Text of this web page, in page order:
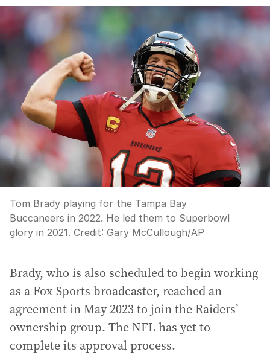
Tom Brady playing for the Tampa Bay
Buccaneers in 2022. He led them to Superbowl
glory in 2021. Credit: Gary McCullough/AP
Brady, who is also scheduled to begin working
as a Fox Sports broadcaster, reached an
agreement in May 2023 to join the Raiders’
ownership group. The NFL has yet to
complete its approval process.